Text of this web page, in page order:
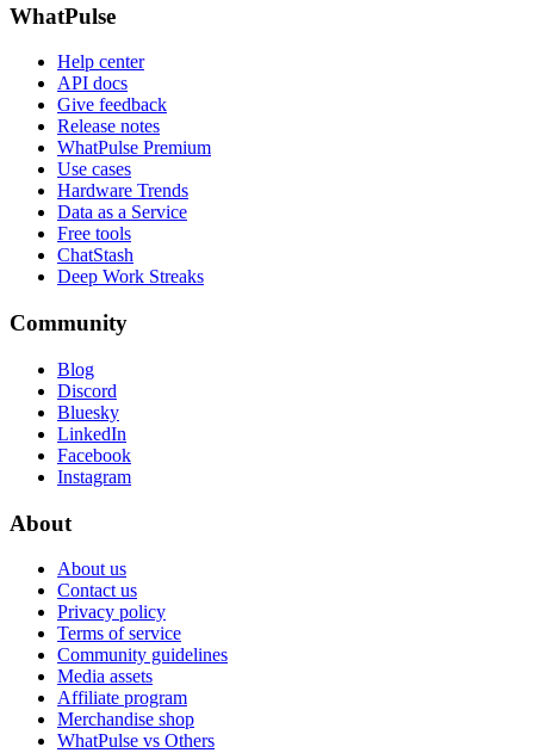
WhatPulse
Help center
API docs
Give feedback
Release notes
WhatPulse Premium
Use cases
Hardware Trends
Data as a Service
Free tools
ChatStash
Deep Work Streaks
Community
Blog
Discord
Bluesky
LinkedIn
Facebook
Instagram
About
About us
Contact us
Privacy policy
Terms of service
Community guidelines
Media assets
Affiliate program
Merchandise shop
WhatPulse vs Others